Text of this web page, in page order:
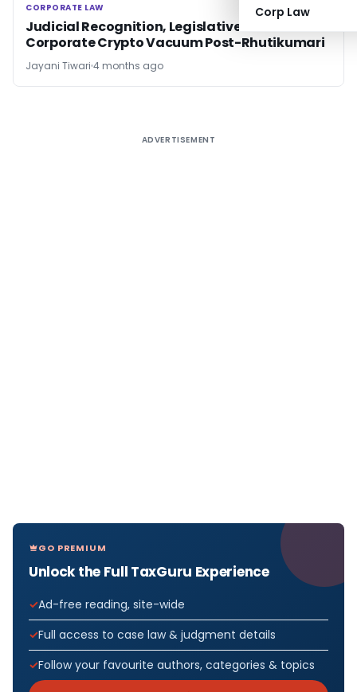
Corp Law
CORPORATE LAW
CORPORATE LAW
Judicial Recognition, Legislative Silence:
Corporate Crypto Vacuum Post-Rhutikumari
Jayani Tiwari 4 months ago
ADVERTISEMENT
GO PREMIUM
Unlock the Full TaxGuru Experience
Ad-free reading, site-wide
Full access to case law & judgment details
Follow your favourite authors, categories & topics